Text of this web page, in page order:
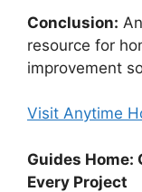
Conclusion:
resource for
improvement
Visit Anytime
Guides Home:
Every Project